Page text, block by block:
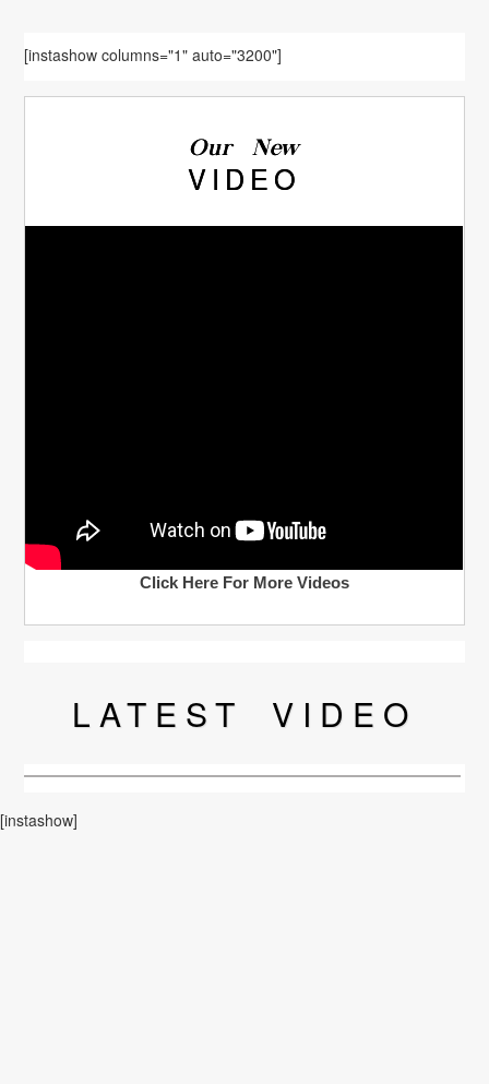
[instashow columns="1" auto="3200"]
Our New
VIDEO
Click Here For More Videos
LATEST VIDEO
[instashow]